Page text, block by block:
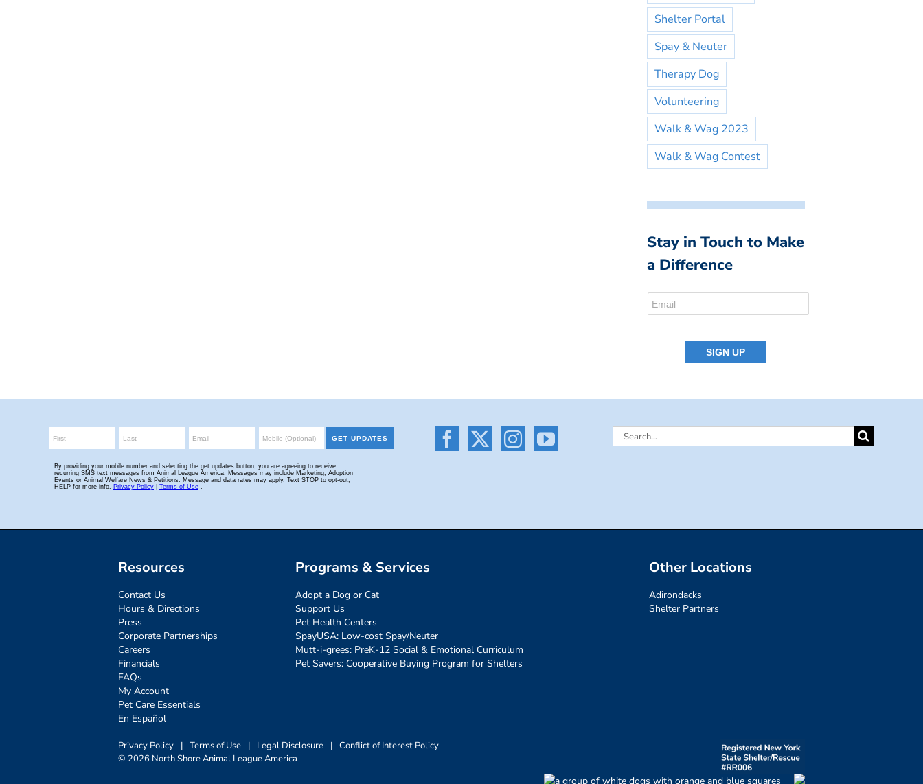
Shelter Portal
Spay & Neuter
Therapy Dog
Volunteering
Walk & Wag 2023
Walk & Wag Contest
Stay in Touch to Make
a Difference
Search
Resources
Contact Us
Hours & Directions
Press
Corporate Partnerships
Careers
Financials
FAQs
My Account
Pet Care Essentials
En Español
Programs & Services
Adopt a Dog or Cat
Support Us
Pet Health Centers
SpayUSA: Low-cost Spay/Neuter
Mutt-i-grees: PreK-12 Social & Emotional Curriculum
Pet Savers: Cooperative Buying Program for Shelters
Other Locations
Adirondacks
Shelter Partners
Privacy Policy | Terms of Use | Legal Disclosure | Conflict of Interest Policy
© 2026 North Shore Animal League America